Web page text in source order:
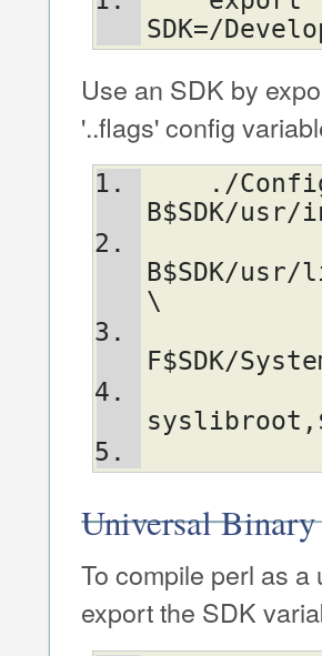
SDK=/
Use an SDK by
'..flags' config
B$SDK/
B$SDK/
\
F$SDK/
Universal
To compile perl as
export the SDK